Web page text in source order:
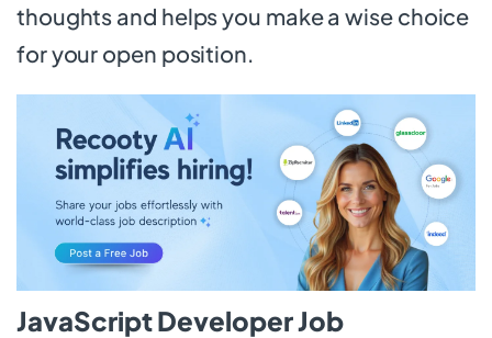
thoughts and helps you make a wise choice
for your open position.
JavaScript Developer Job